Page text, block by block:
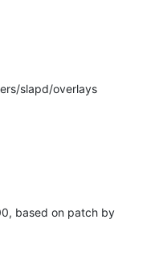
slapd/overlays
based on patch by